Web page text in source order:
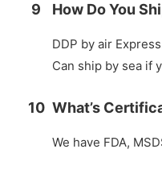
9 How Do You
DDP by air
Can ship by sea if
10 What’s
We have FDA,